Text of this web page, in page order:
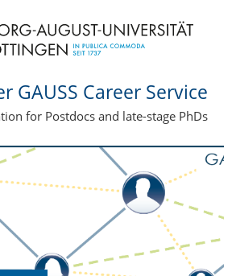
GAUSS Career Service
for Postdocs and late-stage PhDs